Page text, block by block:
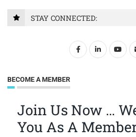
STAY CONNECTED:
BECOME A MEMBER
Join Us Now …
You As A